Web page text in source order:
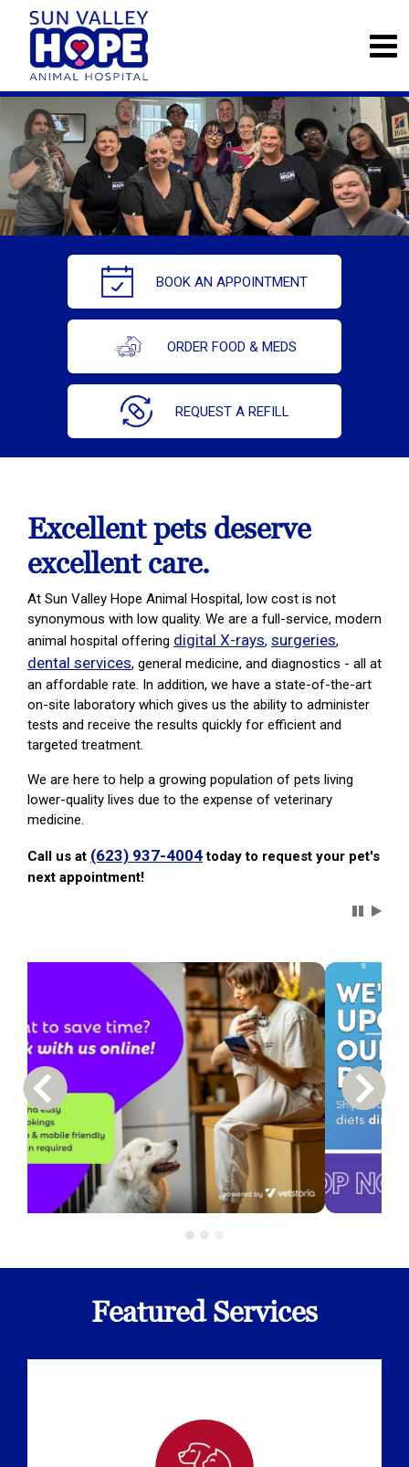
BOOK AN APPOINTMENT
ORDER FOOD & MEDS
REQUEST A REFILL
Excellent pets deserve
excellent care.
At Sun Valley Hope Animal Hospital, low cost is not
synonymous with low quality. We are a full-service, modern
animal hospital offering digital X-rays, surgeries,
dental services, general medicine, and diagnostics - all at
an affordable rate. In addition, we have a state-of-the-art
on-site laboratory which gives us the ability to administer
tests and receive the results quickly for efficient and
targeted treatment.
We are here to help a growing population of pets living
lower-quality lives due to the expense of veterinary
medicine.
Call us at (623) 937-4004today to request your pet's
next appointment!
Previous Carousel Slide Next
Featured Services